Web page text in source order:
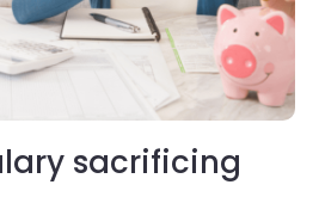
sacrificing